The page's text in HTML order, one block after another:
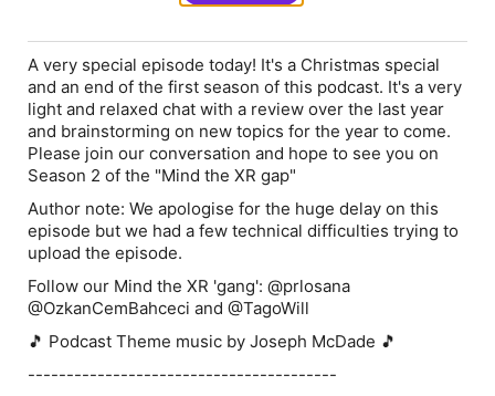
A very special episode today! It's a Christmas special
and an end of the first season of this podcast. It's a very
light and relaxed chat with a review over the last year
and brainstorming on new topics for the year to come.
Please join our conversation and hope to see you on
Season 2 of the "Mind the XR gap"
Author note: We apologise for the huge delay on this
episode but we had a few technical difficulties trying to
upload the episode.
Follow our Mind the XR 'gang': @prlosana
@OzkanCemBahceci and @TagoWill
🎵 Podcast Theme music by Joseph McDade 🎵
----------------------------------------